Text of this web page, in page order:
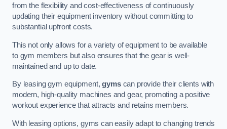
from the flexibility and cost-effectiveness of continuously
updating their equipment inventory without committing to
substantial upfront costs.
This not only allows for a variety of equipment to be available
to gym members but also ensures that the gear is well-
maintained and up to date.
By leasing gym equipment,gymscan provide their clients with
modern, high-quality machines and gear, promoting a positive
workout experience that attracts and retains members.
With leasing options, gyms can easily adapt to changing trends